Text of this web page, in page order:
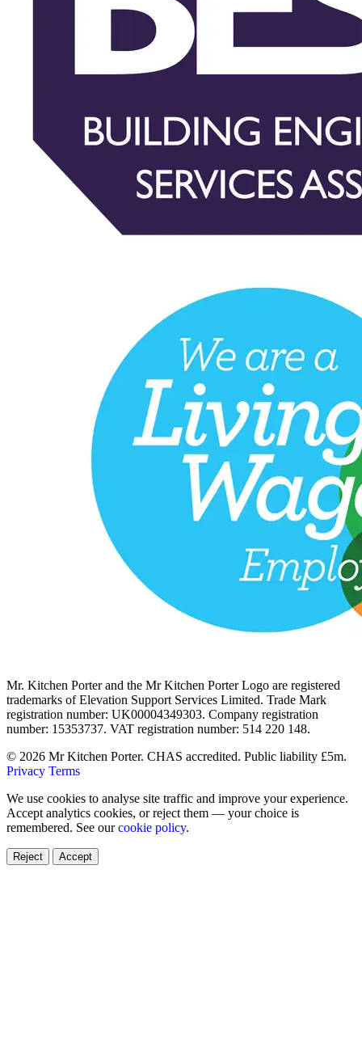
Mr. Kitchen Porter and the Mr Kitchen Porter Logo are registered
trademarks of Elevation Support Services Limited. Trade Mark
registration number: UK00004349303. Company registration
number: 15353737. VAT registration number: 514 220 148.
© 2026 Mr Kitchen Porter. CHAS accredited. Public liability £5m.
Privacy Terms
We use cookies to analyse site traffic and improve your experience.
Accept analytics cookies, or reject them — your choice is
remembered. See ourcookie policy.
Reject Accept